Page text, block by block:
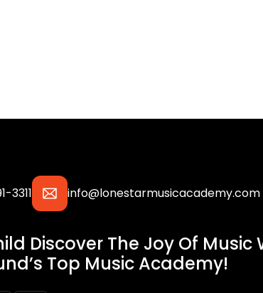
3311 info@lonestarmusicacademy.com
Discover The Joy Of Music
Top Music Academy!